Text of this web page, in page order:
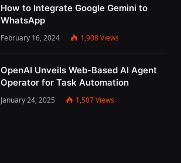
How to Integrate Google Gemini to
WhatsApp
February 16, 2024 1,908Views
OpenAI Unveils Web-Based AI Agent
Operator for Task Automation
January 24, 2025 1,507Views